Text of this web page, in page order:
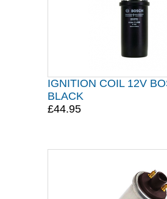
IGNITION COIL 12V
BLACK
£44.95